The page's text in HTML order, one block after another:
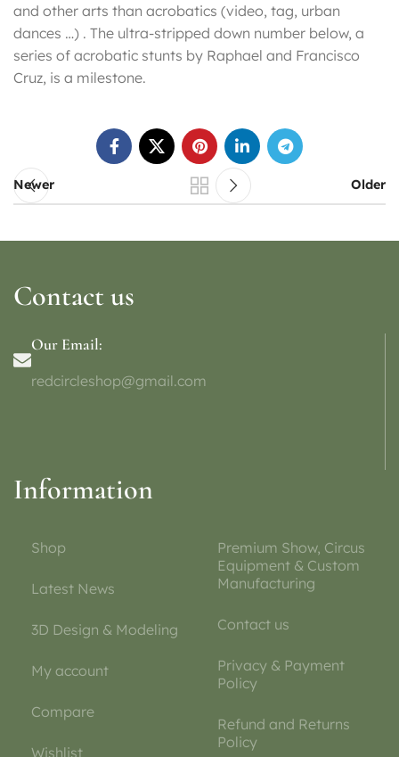
and other arts than acrobatics (video, tag, urban
dances …) . The ultra-stripped down number below, a
series of acrobatic stunts by Raphael and Francisco
Cruz, is a milestone.
Newer Older
Contact us
Our Email:
redcircleshop@gmail.com
Information
Shop
Latest News
3D Design & Modeling
My account
Compare
Wishlist
Premium Show, Circus
Equipment & Custom
Manufacturing
Contact us
Privacy & Payment
Policy
Refund and Returns
Policy